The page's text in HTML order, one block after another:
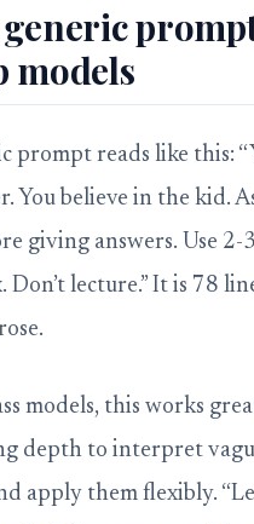
models
prompt reads like this:
You believe in the kid.
giving answers. Use 2-3
Don’t lecture.” It is 78
models, this works
depth to interpret
apply them flexibly.